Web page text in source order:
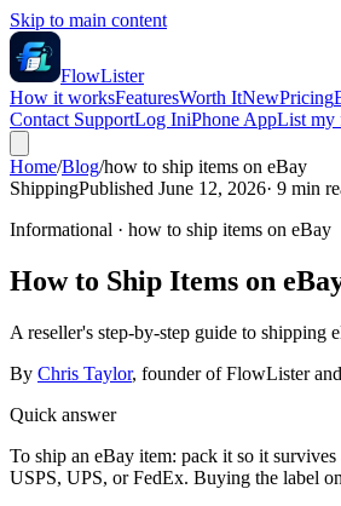
Skip to main content
FlowLister
How it worksFeaturesWorth ItNewPricing
Contact SupportLog IniPhone AppList my
Home/Blog/how to ship items on eBay
ShippingPublished June 12, 2026· 9 min
Informational · how to ship items on eBay
How to Ship Items on
A reseller's step-by-step guide to shipping
By Chris Taylor, founder of FlowLister
Quick answer
To ship an eBay item: pack it so it
USPS, UPS, or FedEx. Buying the label